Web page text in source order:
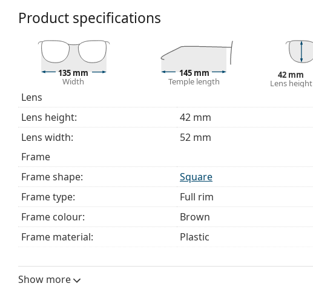
bag instead of a cloth.
Explore the full
choosing.
This is a medical device. Read instructions before use.
Product specifications
135 mm
Width
145 mm
Temple length
42 mm
Lens height
Lens
Lens height:
42 mm
Lens width:
52 mm
Frame
Frame shape:
Square
Frame type:
Full rim
Frame colour:
Brown
Frame material:
Plastic
Width:
Show more